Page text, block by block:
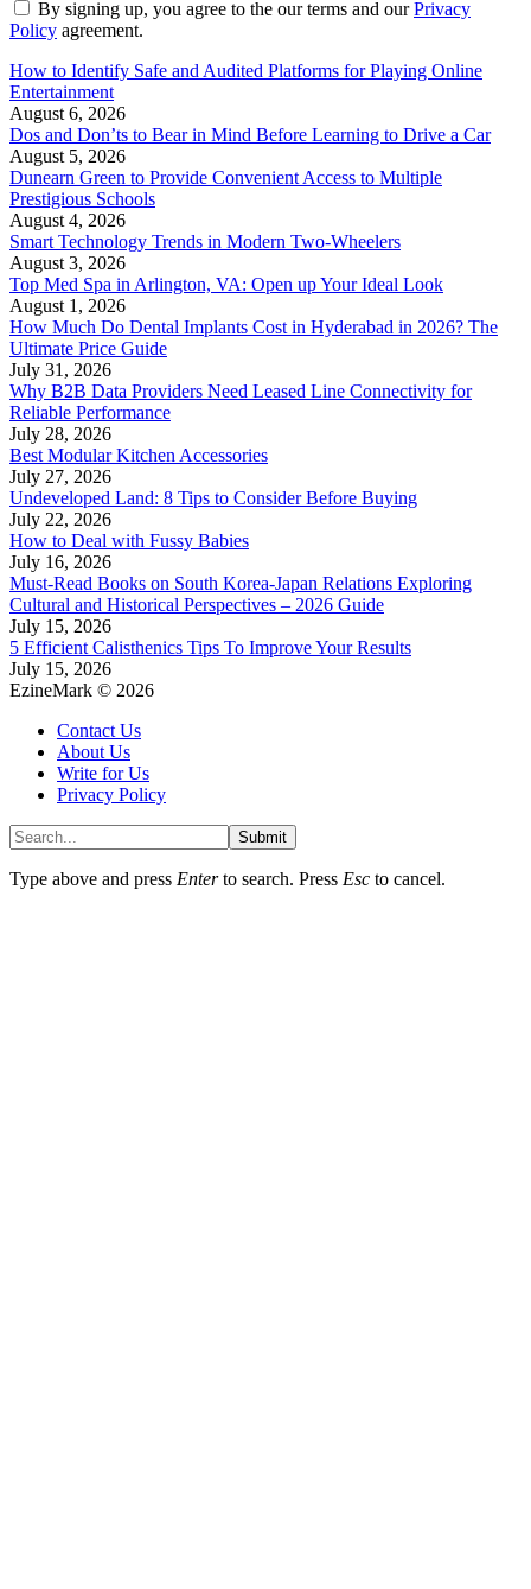
By signing up, you agree to the our terms and ourPrivacy
Policy agreement.
How to Identify Safe and Audited Platforms for Playing Online
Entertainment
August 6, 2026
Dos and Don’ts to Bear in Mind Before Learning to Drive a Car
August 5, 2026
Dunearn Green to Provide Convenient Access to Multiple
Prestigious Schools
August 4, 2026
Smart Technology Trends in Modern Two-Wheelers
August 3, 2026
Top Med Spa in Arlington, VA: Open up Your Ideal Look
August 1, 2026
How Much Do Dental Implants Cost in Hyderabad in 2026? The
Ultimate Price Guide
July 31, 2026
Why B2B Data Providers Need Leased Line Connectivity for
Reliable Performance
July 28, 2026
Best Modular Kitchen Accessories
July 27, 2026
Undeveloped Land: 8 Tips to Consider Before Buying
July 22, 2026
How to Deal with Fussy Babies
July 16, 2026
Must-Read Books on South Korea-Japan Relations Exploring
Cultural and Historical Perspectives – 2026 Guide
July 15, 2026
5 Efficient Calisthenics Tips To Improve Your Results
July 15, 2026
EzineMark © 2026
Contact Us
About Us
Write for Us
Privacy Policy
Submit
Type above and press Enterto search. Press Esc to cancel.